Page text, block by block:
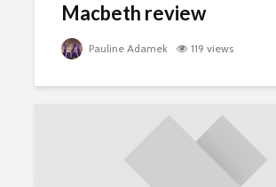
Macbeth review
Pauline Adamek 119 views